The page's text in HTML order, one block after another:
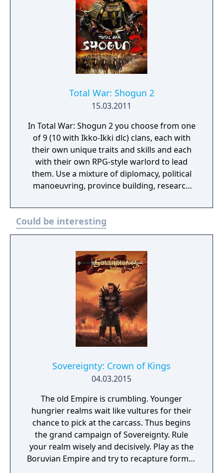
Total War: Shogun 2
15.03.2011
In Total War: Shogun 2 you choose from one
of 9 (10 with Ikko-Ikki dlc) clans, each with
their own unique traits and skills and each
with their own RPG-style warlord to lead
them. Use a mixture of diplomacy, political
manoeuvring, province building, research
Geisha spies to get your enemies exactly
where you want them. An intuitive user
interface and a lovingly-created, complex
easy and enjoyable to build and run cities,
recruit and move troops and issue
commands – both noble and dishonorable,
all with the aim of mastering enemy forces
and seizing their lands.
Could be interesting
Sovereignty: Crown of Kings
04.03.2015
The old Empire is crumbling. Younger
hungrier realms wait like vultures for their
chance to pick at the carcass. Thus begins
the grand campaign of Sovereignty. Rule
your realm wisely and decisively. Play as the
Boruvian Empire and try to recapture former